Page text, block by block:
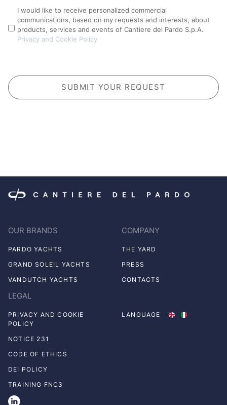
Privacy
Policy
I would like to receive personalized commercial
communications, based on my requests and interests, about
products, services and events of Cantiere del Pardo S.p.A.
Privacy and Cookie Policy
OUR BRANDS
PARDO YACHTS
GRAND SOLEIL YACHTS
VANDUTCH YACHTS
COMPANY
THE YARD
PRESS
CONTACTS
LEGAL
PRIVACY AND COOKIE
POLICY
NOTICE 231
CODE OF ETHICS
DEI POLICY
TRAINING FNC3
LANGUAGE